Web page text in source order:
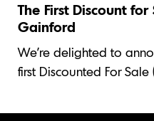
The First Discount
Gainford
We’re delighted to
first Discounted For